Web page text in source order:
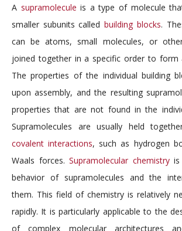
Register
A supramolecule is a type of molecule
smaller subunits calledbuilding blocks.
can be atoms, small molecules, or other
joined together in a specific order to form
The properties of the individual building
upon assembly, and the resulting
properties that are not found in the
Supramolecules are usually held
covalent interactions, such as hydrogen
Waals forces. Supramolecular chemistryis
behavior of supramolecules and the
them. This field of chemistry is relatively
rapidly. It is particularly applicable to the
of complex molecular architectures